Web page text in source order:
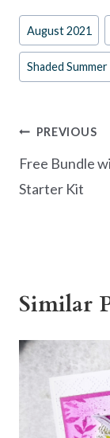
e
b
o
er
es
t
Post
Tags:
August 2021
Shaded Summer
Post
PREVIOUS
Free Bundle
Starter Kit
Similar